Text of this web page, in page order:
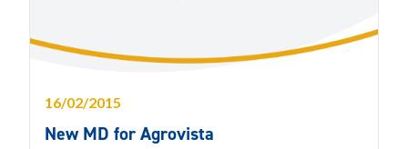
16/02/2015
New MD for Agrovista